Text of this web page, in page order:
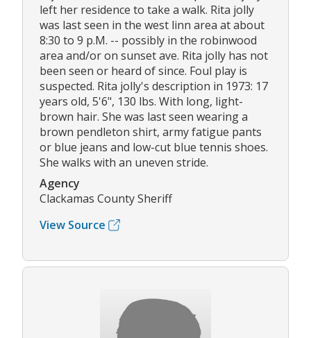
left her residence to take a walk. Rita jolly
was last seen in the west linn area at about
8:30 to 9 p.M. -- possibly in the robinwood
area and/or on sunset ave. Rita jolly has not
been seen or heard of since. Foul play is
suspected. Rita jolly's description in 1973: 17
years old, 5'6", 130 lbs. With long, light-
brown hair. She was last seen wearing a
brown pendleton shirt, army fatigue pants
or blue jeans and low-cut blue tennis shoes.
She walks with an uneven stride.
Agency
Clackamas County Sheriff
View Source